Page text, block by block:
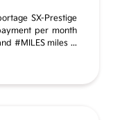
SX-Prestige
per month
#MILES miles ...